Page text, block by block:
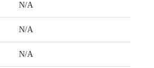
N/A
N/A
N/A